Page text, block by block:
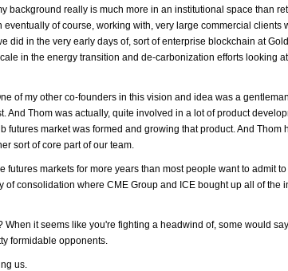
background really is much more in an institutional space than
of course, working with, very large commercial clients
did in the very early days of, sort of enterprise blockchain at
in the energy transition and de-carbonization efforts looking
of my other co-founders in this vision and idea was a
Thom was actually, quite involved in a lot of product
market was formed and growing that product. And Thom
sort of core part of our team.
markets for more years than most people want to admit
of consolidation where CME Group and ICE bought up all of the
it seems like you're fighting a headwind of, some would
formidable opponents.
us.